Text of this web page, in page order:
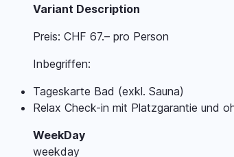
Variant Description
Preis: CHF 67.– pro Person
Inbegriffen:
Tageskarte Bad (exkl. Sauna)
Relax Check-in mit Platzgarantie und
WeekDay
weekday